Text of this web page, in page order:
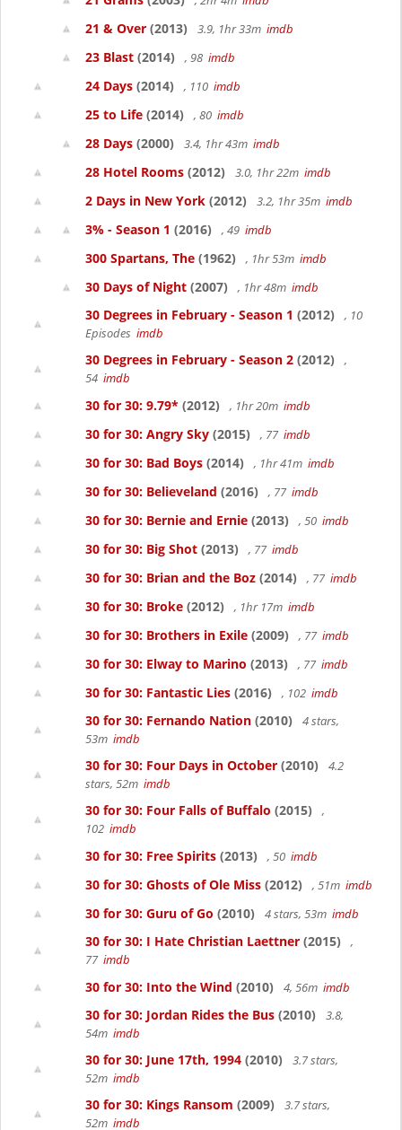
21 & Over (2013) 3.9, 1hr 33m imdb
23 Blast (2014) , 98 imdb
24 Days (2014) , 110 imdb
25 to Life (2014) , 80 imdb
28 Days (2000) 3.4, 1hr 43m imdb
28 Hotel Rooms (2012) 3.0, 1hr 22m imdb
2 Days in New York (2012) 3.2, 1hr 35m imdb
3% - Season 1 (2016) , 49 imdb
300 Spartans, The (1962) , 1hr 53m imdb
30 Days of Night (2007) , 1hr 48m imdb
30 Degrees in February - Season 1 (2012)
, 10
Episodes imdb
30 Degrees in February - Season 2 (2012)
,
54 imdb
30 for 30: 9.79* (2012) , 1hr 20m imdb
30 for 30: Angry Sky (2015) , 77 imdb
30 for 30: Bad Boys (2014) , 1hr 41m imdb
30 for 30: Believeland (2016) , 77 imdb
30 for 30: Bernie and Ernie (2013) , 50 imdb
30 for 30: Big Shot (2013) , 77 imdb
30 for 30: Brian and the Boz (2014) , 77 imdb
30 for 30: Broke (2012) , 1hr 17m imdb
30 for 30: Brothers in Exile (2009) , 77 imdb
30 for 30: Elway to Marino (2013) , 77 imdb
30 for 30: Fantastic Lies (2016) , 102 imdb
30 for 30: Fernando Nation (2010)
4 stars,
53m imdb
30 for 30: Four Days in October (2010)
4.2
stars, 52m imdb
30 for 30: Four Falls of Buffalo (2015)
,
102 imdb
30 for 30: Free Spirits (2013) , 50 imdb
30 for 30: Ghosts of Ole Miss (2012) , 51m imdb
30 for 30: Guru of Go (2010) 4 stars, 53m imdb
30 for 30: I Hate Christian Laettner (2015)
,
77 imdb
30 for 30: Into the Wind (2010) 4, 56m imdb
30 for 30: Jordan Rides the Bus (2010)
3.8,
54m imdb
30 for 30: June 17th, 1994 (2010)
3.7 stars,
52m imdb
30 for 30: Kings Ransom (2009)
3.7 stars,
52m imdb